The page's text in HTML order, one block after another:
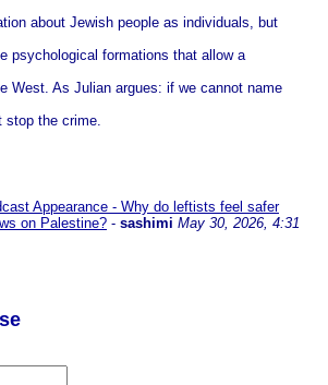
about Jewish people as individuals, but
psychological formations that allow a
West. As Julian argues: if we cannot name
stop the crime.
Appearance - Why do leftists feel safer
on Palestine? - sashimi May 30, 2026, 4:31